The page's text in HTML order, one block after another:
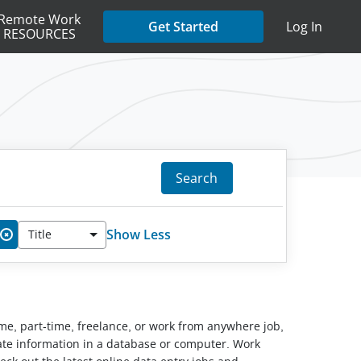
Work
RESOURCES
Get Started Log In
Search
✖ Title Show Less
part-time, freelance, or work from anywhere job,
information in a database or computer. Work